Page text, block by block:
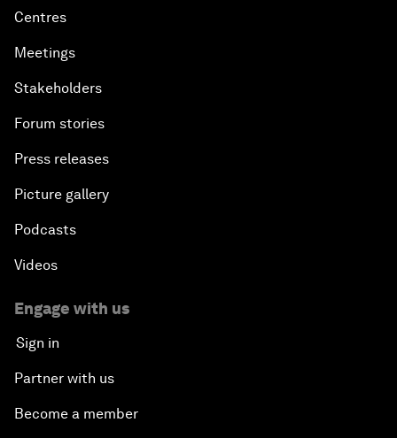
Centres
Meetings
Stakeholders
Forum stories
Press releases
Picture gallery
Podcasts
Videos
Engage with us
Sign in
Partner with us
Become a member